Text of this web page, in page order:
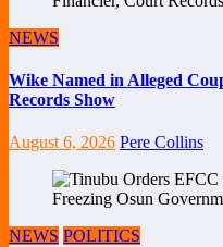
NEWS
Wike Named in Alleged
Records Show
August 6, 2026 Pere Collins
NEWS POLITICS